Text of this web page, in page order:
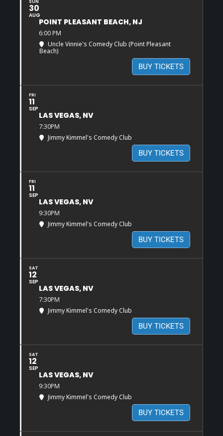
SUN
30
AUG
POINT PLEASANT BEACH, NJ
6:00 PM
Uncle Vinnie's Comedy Club (Point Pleasant
Beach)
BUY TICKETS
FRI
11
SEP
LAS VEGAS, NV
7:30PM
Jimmy Kimmel's Comedy Club
BUY TICKETS
FRI
11
SEP
LAS VEGAS, NV
9:30PM
Jimmy Kimmel's Comedy Club
BUY TICKETS
SAT
12
SEP
LAS VEGAS, NV
7:30PM
Jimmy Kimmel's Comedy Club
BUY TICKETS
SAT
12
SEP
LAS VEGAS, NV
9:30PM
Jimmy Kimmel's Comedy Club
BUY TICKETS